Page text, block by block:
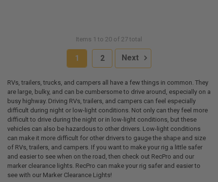
Items 1 to 20 of 27 total
1 2 Next
RVs, trailers, trucks, and campers all have a few things in common. They
are large, bulky, and can be cumbersome to drive around, especially on a
busy highway. Driving RVs, trailers, and campers can feel especially
difficult during night or low-light conditions. Not only can they feel more
difficult to drive during the night or in low-light conditions, but these
vehicles can also be hazardous to other drivers. Low-light conditions
can make it more difficult for other drivers to gauge the shape and size
of RVs, trailers, and campers. If you want to make your rig a little safer
and easier to see when on the road, then check out RecPro and our
marker clearance lights. RecPro can make your rig safer and easier to
see with our Marker Clearance Lights!